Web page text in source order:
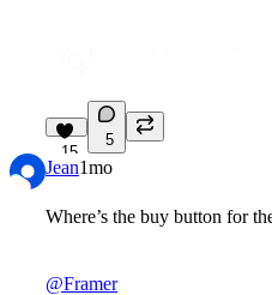
15
5
Jean1mo
Where’s the buy button for
@Framer